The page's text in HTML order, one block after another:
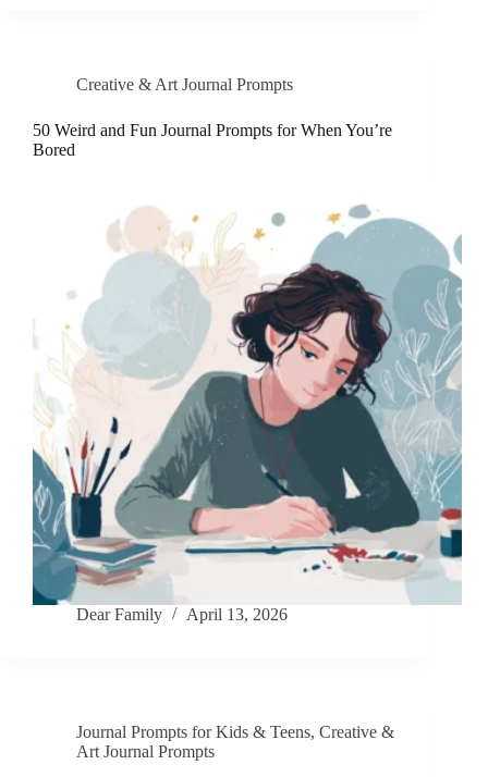
Creative & Art Journal Prompts
50 Weird and Fun Journal Prompts for When You’re
Bored
Dear Family April 13, 2026
Journal Prompts for Kids & Teens, Creative &
Art Journal Prompts